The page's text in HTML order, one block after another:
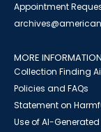
Appointment
MORE INFORMATION
Collection Finding
Policies and FAQs
Statement on
Use of AI-